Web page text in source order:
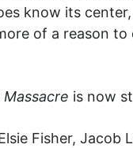
know its
of a reason
Massacre is now
Fisher, Jacob